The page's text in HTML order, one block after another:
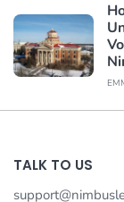
TALK TO US